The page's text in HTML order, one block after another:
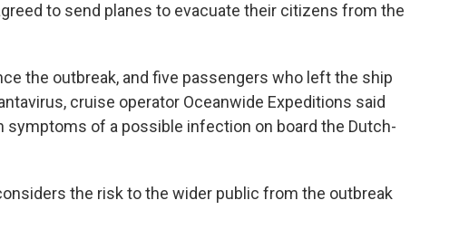
to send planes to evacuate their citizens from the
the outbreak, and five passengers who left the ship
cruise operator Oceanwide Expeditions said
symptoms of a possible infection on board the Dutch-
the risk to the wider public from the outbreak